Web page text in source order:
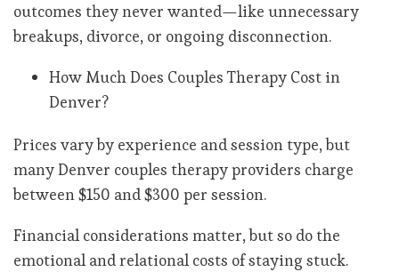
outcomes they never wanted—like unnecessary
breakups, divorce, or ongoing disconnection.
How Much Does Couples Therapy Cost in
Denver?
Prices vary by experience and session type, but
many Denver couples therapy providers charge
between $150 and $300 per session.
Financial considerations matter, but so do the
emotional and relational costs of staying stuck.